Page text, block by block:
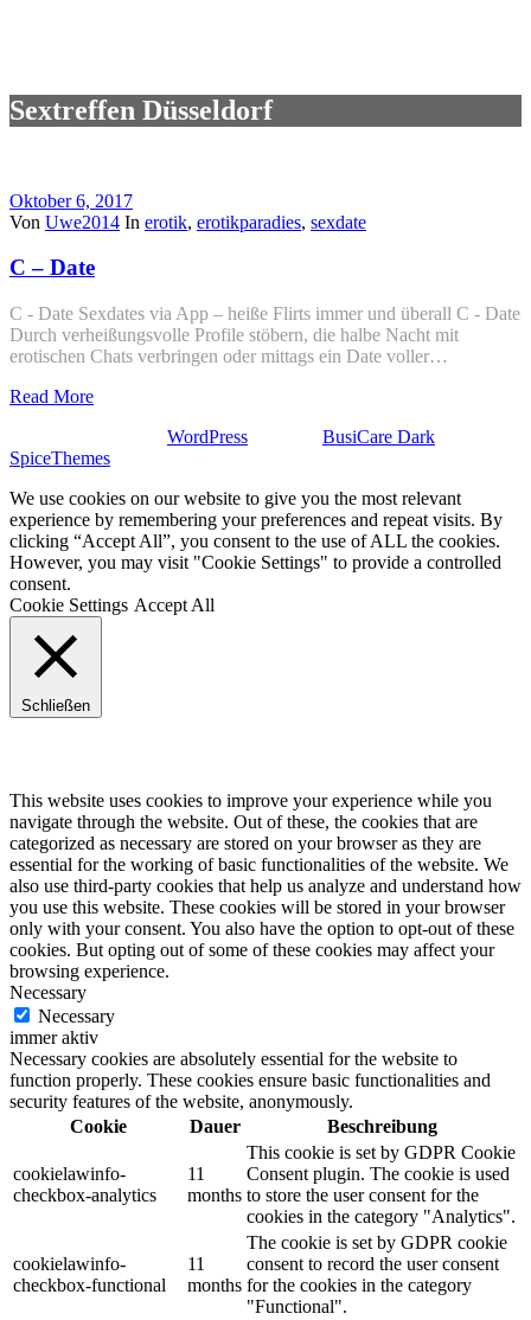
Sextreffen Düsseldorf
Oktober 6, 2017
Von Uwe2014 In erotik, erotikparadies, sexdate
C – Date
C - Date Sexdates via App – heiße Flirts immer und überall C - Date
Durch verheißungsvolle Profile stöbern, die halbe Nacht mit
erotischen Chats verbringen oder mittags ein Date voller…
Read More
WordPress BusiCare Dark
SpiceThemes
We use cookies on our website to give you the most relevant
experience by remembering your preferences and repeat visits. By
clicking “Accept All”, you consent to the use of ALL the cookies.
However, you may visit "Cookie Settings" to provide a controlled
consent.
Cookie Settings Accept All
Schließen
This website uses cookies to improve your experience while you
navigate through the website. Out of these, the cookies that are
categorized as necessary are stored on your browser as they are
essential for the working of basic functionalities of the website. We
also use third-party cookies that help us analyze and understand how
you use this website. These cookies will be stored in your browser
only with your consent. You also have the option to opt-out of these
cookies. But opting out of some of these cookies may affect your
browsing experience.
Necessary
Necessary
immer aktiv
Necessary cookies are absolutely essential for the website to
function properly. These cookies ensure basic functionalities and
security features of the website, anonymously.
Cookie
Dauer Beschreibung
cookielawinfo-
checkbox-analytics
11
months
This cookie is set by GDPR Cookie
Consent plugin. The cookie is used
to store the user consent for the
cookies in the category "Analytics".
cookielawinfo-
checkbox-functional
11
months
The cookie is set by GDPR cookie
consent to record the user consent
for the cookies in the category
"Functional".